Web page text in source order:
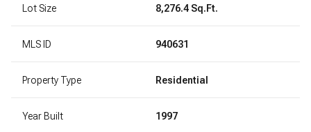
Lot Size 8,276.4 Sq.Ft.
MLS ID 940631
Property Type Residential
Year Built 1997